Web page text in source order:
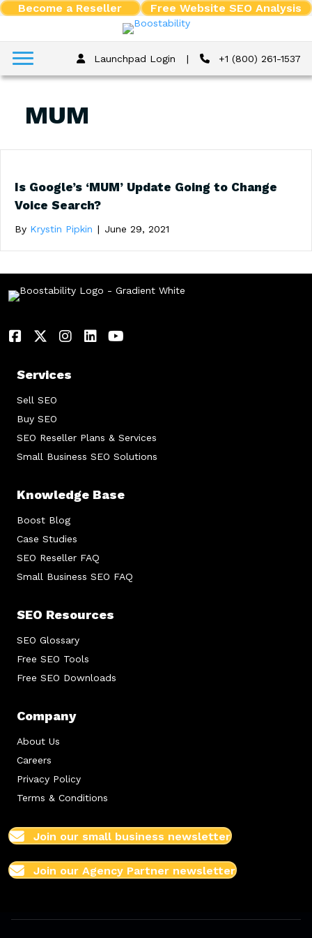
Become a Reseller Free Website SEO Analysis
Launchpad Login | +1 (800) 261-1537
MUM
Is Google’s ‘MUM’ Update Going to Change
Voice Search?
By Krystin Pipkin | June 29, 2021
Services
Sell SEO
Buy SEO
SEO Reseller Plans & Services
Small Business SEO Solutions
Knowledge Base
Boost Blog
Case Studies
SEO Reseller FAQ
Small Business SEO FAQ
SEO Resources
SEO Glossary
Free SEO Tools
Free SEO Downloads
Company
About Us
Careers
Privacy Policy
Terms & Conditions
Join our small business newsletter
Join our Agency Partner newsletter